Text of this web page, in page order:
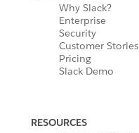
Why Slack?
Enterprise
Security
Customer Stories
Pricing
Slack Demo
RESOURCES